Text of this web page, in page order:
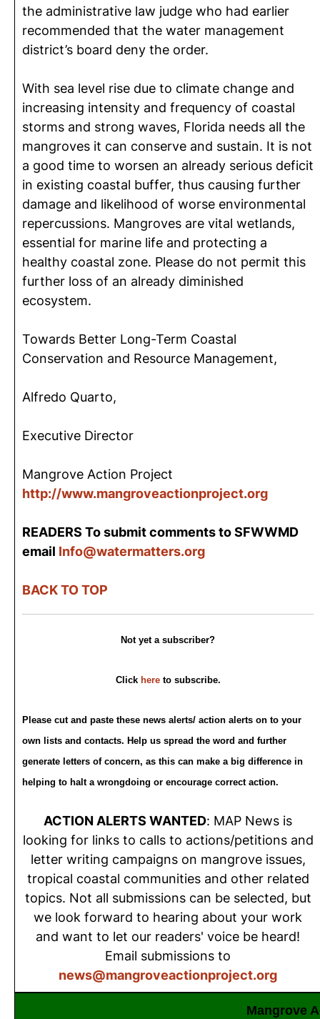
the administrative law judge who had earlier
recommended that the water management
district’s board deny the order.
With sea level rise due to climate change and
increasing intensity and frequency of coastal
storms and strong waves, Florida needs all the
mangroves it can conserve and sustain. It is not
a good time to worsen an already serious deficit
in existing coastal buffer, thus causing further
damage and likelihood of worse environmental
repercussions. Mangroves are vital wetlands,
essential for marine life and protecting a
healthy coastal zone. Please do not permit this
further loss of an already diminished
ecosystem.
Towards Better Long-Term Coastal
Conservation and Resource Management,
Alfredo Quarto,
Executive Director
Mangrove Action Project
http://www.mangroveactionproject.org
READERS To submit comments to SFWWMD
email Info@watermatters.org
BACK TO TOP
Not yet a subscriber?
Click hereto subscribe.
Please cut and paste these news alerts/ action alerts on to your
own lists and contacts. Help us spread the word and further
generate letters of concern, as this can make a big difference in
helping to halt a wrongdoing or encourage correct action.
ACTION ALERTS WANTED: MAP News is
looking for links to calls to actions/petitions and
letter writing campaigns on mangrove issues,
tropical coastal communities and other related
topics. Not all submissions can be selected, but
we look forward to hearing about your work
and want to let our readers' voice be heard!
Email submissions to
news@mangroveactionproject.org
Mangrove